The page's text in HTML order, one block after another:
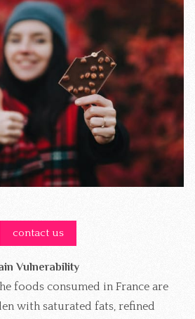
contact us
Vulnerability
foods consumed in France are
with saturated fats, refined